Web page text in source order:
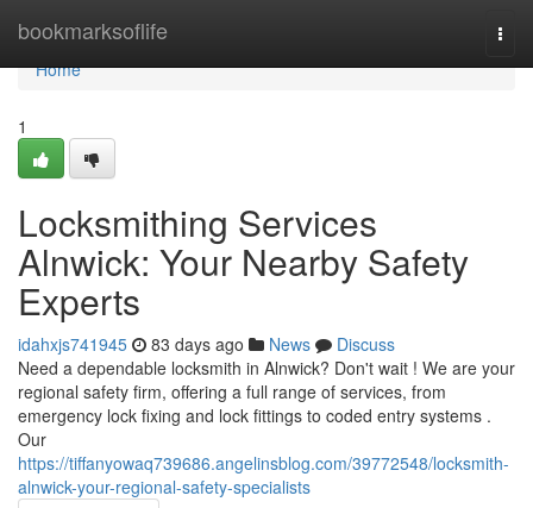
bookmarksoflife
Home
Home
1
Locksmithing Services
Alnwick: Your Nearby Safety
Experts
idahxjs741945 83 days ago News
Discuss
Need a dependable locksmith in Alnwick? Don't wait ! We are your
regional safety firm, offering a full range of services, from
emergency lock fixing and lock fittings to coded entry systems .
Our
https://tiffanyowaq739686.angelinsblog.com/39772548/locksmith-
alnwick-your-regional-safety-specialists